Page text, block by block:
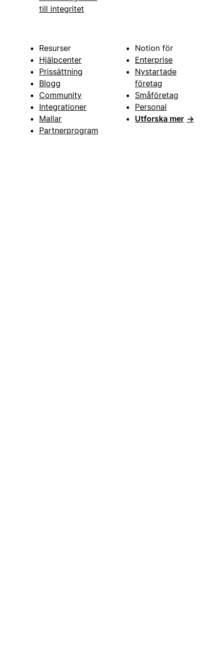
till integritet
Resurser
Hjälpcenter
Prissättning
Blogg
Community
Integrationer
Mallar
Partnerprogram
Notion för
Enterprise
Nystartade
företag
Småföretag
Personal
Utforska mer →